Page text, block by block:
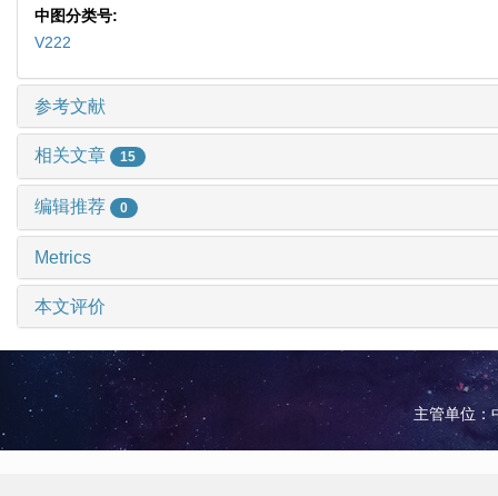
中图分类号:
V222
参考文献
相关文章 15
编辑推荐 0
Metrics
本文评价
主管单位：